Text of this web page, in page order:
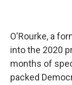
O'Rourke, a
into the 2020
months of
packed